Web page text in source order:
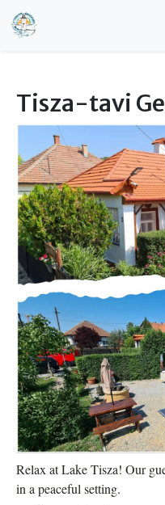
Skip to main content
Tisza-tavi
Relax at Lake Tisza! Our
in a peaceful setting.